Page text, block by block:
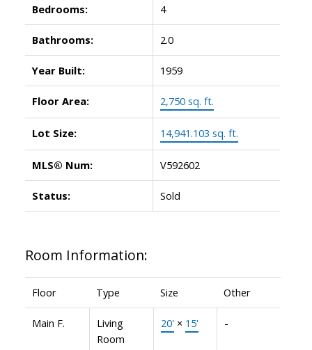
Bedrooms: 4
Bathrooms: 2.0
Year Built: 1959
Floor Area: 2,750 sq. ft.
Lot Size: 14,941.103 sq. ft.
MLS® Num: V592602
Status: Sold
Room Information:
Floor Type Size Other
Main F.
Living
Room
20' × 15' -